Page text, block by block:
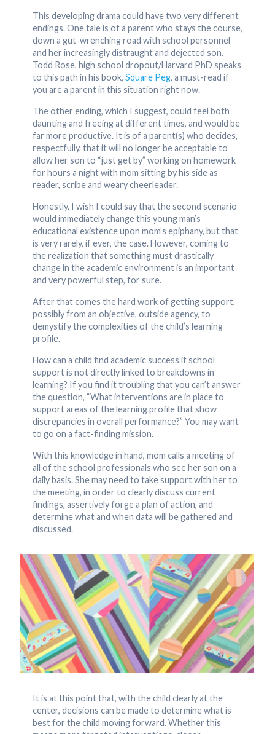
This developing drama could have two very different
endings. One tale is of a parent who stays the course,
down a gut-wrenching road with school personnel
and her increasingly distraught and dejected son.
Todd Rose, high school dropout/Harvard PhD speaks
to this path in his book, Square Peg, a must-read if
you are a parent in this situation right now.
The other ending, which I suggest, could feel both
daunting and freeing at different times, and would be
far more productive. It is of a parent(s) who decides,
respectfully, that it will no longer be acceptable to
allow her son to “just get by” working on homework
for hours a night with mom sitting by his side as
reader, scribe and weary cheerleader.
Honestly, I wish I could say that the second scenario
would immediately change this young man’s
educational existence upon mom’s epiphany, but that
is very rarely, if ever, the case. However, coming to
the realization that something must drastically
change in the academic environment is an important
and very powerful step, for sure.
After that comes the hard work of getting support,
possibly from an objective, outside agency, to
demystify the complexities of the child’s learning
profile.
How can a child find academic success if school
support is not directly linked to breakdowns in
learning? If you find it troubling that you can’t answer
the question, “What interventions are in place to
support areas of the learning profile that show
discrepancies in overall performance?” You may want
to go on a fact-finding mission.
With this knowledge in hand, mom calls a meeting of
all of the school professionals who see her son on a
daily basis. She may need to take support with her to
the meeting, in order to clearly discuss current
findings, assertively forge a plan of action, and
determine what and when data will be gathered and
discussed.
It is at this point that, with the child clearly at the
center, decisions can be made to determine what is
best for the child moving forward. Whether this